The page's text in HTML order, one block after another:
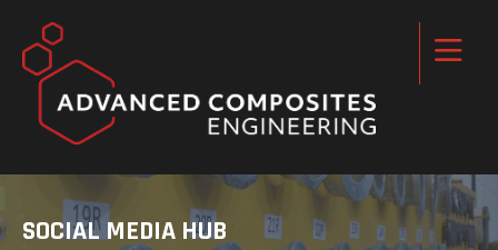
SOCIAL MEDIA HUB